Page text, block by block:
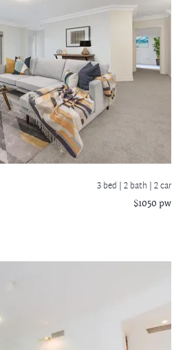
3 bed |2 bath | 2 car
$1050 pw